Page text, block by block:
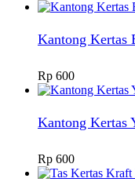
Kantong Kertas
Rp 600
Kantong Kertas
Rp 600